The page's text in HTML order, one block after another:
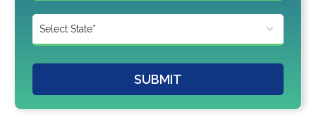
SUBMIT